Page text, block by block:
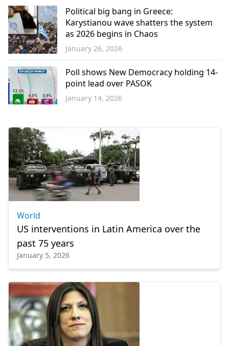
Thrace
Western
Thrace
Political big bang in Greece:
Karystianou wave shatters the system
as 2026 begins in Chaos
January 26, 2026
Poll shows New Democracy holding 14-
point lead over PASOK
January 14, 2026
World
US interventions in Latin America over the
past 75 years
January 5, 2026